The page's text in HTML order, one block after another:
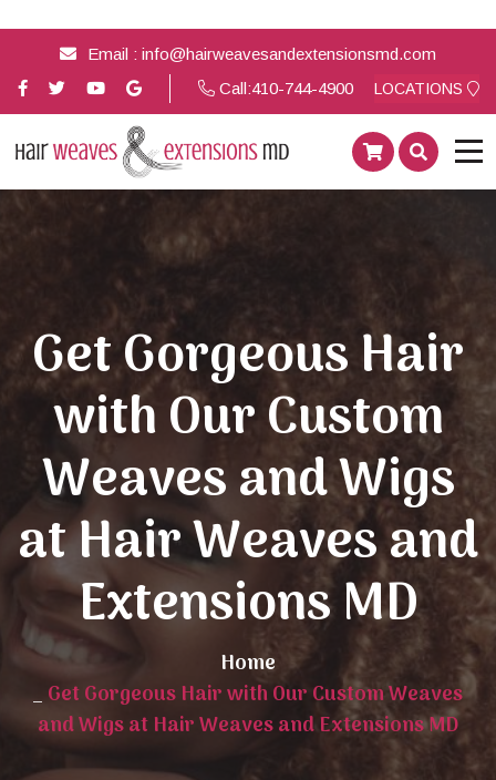
Email : info@hairweavesandextensionsmd.com
Call:410-744-4900 LOCATIONS
Get Gorgeous Hair
with Our Custom
Weaves and Wigs
at Hair Weaves and
Extensions MD
Home
_ Get Gorgeous Hair with Our Custom Weaves
and Wigs at Hair Weaves and Extensions MD